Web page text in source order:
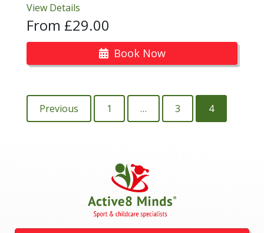
View Details
From £29.00
Book Now
Previous 1 … 3 4